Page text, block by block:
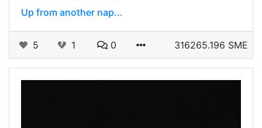
Up from another nap...
5 1 0 316265.196 SME